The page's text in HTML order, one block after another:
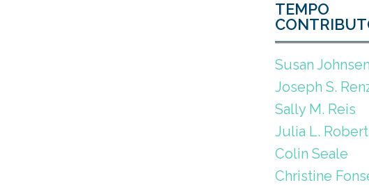
TEMPO
Susan Johnsen
Joseph S.
Sally M. Reis
Julia L.
Colin Seale
Christine